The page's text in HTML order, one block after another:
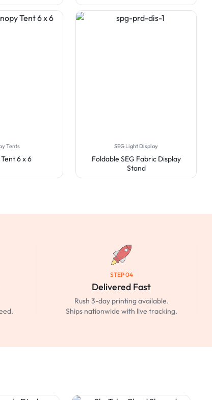
Tents
6 x 6
SEG Light Display
Foldable SEG Fabric Display
Stand
STEP 04
Delivered Fast
Rush 3-day printing available.
Ships nationwide with live tracking.